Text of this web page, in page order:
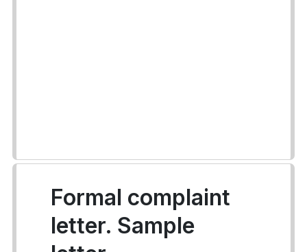
Formal complaint
letter. Sample